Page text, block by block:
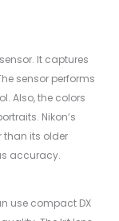
It captures
sensor performs
Also, the colors
Nikon’s
than its older
accuracy.
use compact DX